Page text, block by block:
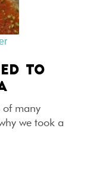
TO
of many
we took a